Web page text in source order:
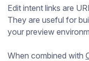
Edit intent links are
They are useful for
your preview
When combined with